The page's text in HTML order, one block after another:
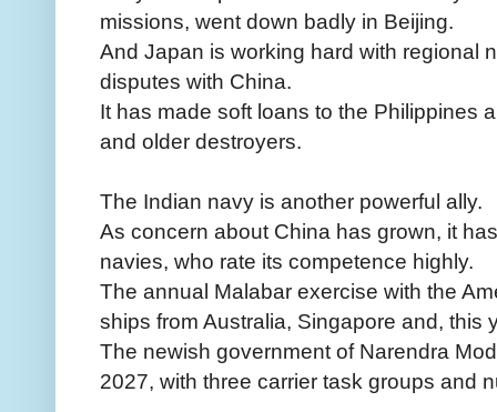
missions, went down badly in Beijing.
And Japan is working hard with regional
disputes with China.
It has made soft loans to the Philippines
and older destroyers.
The Indian navy is another powerful ally.
As concern about China has grown, it
navies, who rate its competence highly.
The annual Malabar exercise with the
ships from Australia, Singapore and, this
The newish government of Narendra
2027, with three carrier task groups and